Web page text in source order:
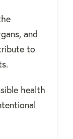
and
to
health